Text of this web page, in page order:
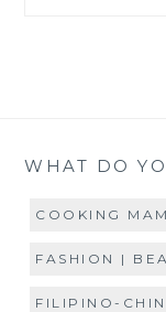
WHAT DO
COOKING
FASHION |
FILIPINO-